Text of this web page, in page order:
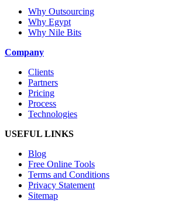
Why Outsourcing
Why Egypt
Why Nile Bits
Company
Clients
Partners
Pricing
Process
Technologies
USEFUL LINKS
Blog
Free Online Tools
Terms and Conditions
Privacy Statement
Sitemap